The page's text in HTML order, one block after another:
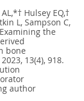
Hulsey EQ,†
L, Sampson C,
the
bone
13(4), 918.
author